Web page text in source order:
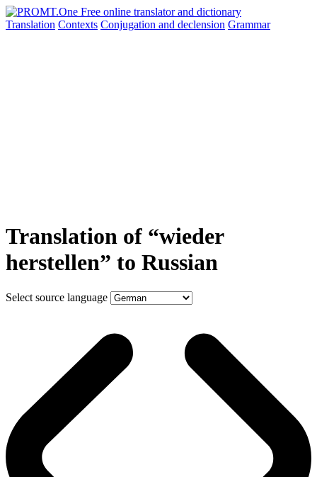
Translation Contexts Conjugation and declension Grammar
Translation of “wieder
herstellen” to Russian
Select source language